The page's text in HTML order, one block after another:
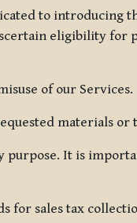
to introducing
eligibility for
of our Services.
materials
purpose. It is
for sales tax